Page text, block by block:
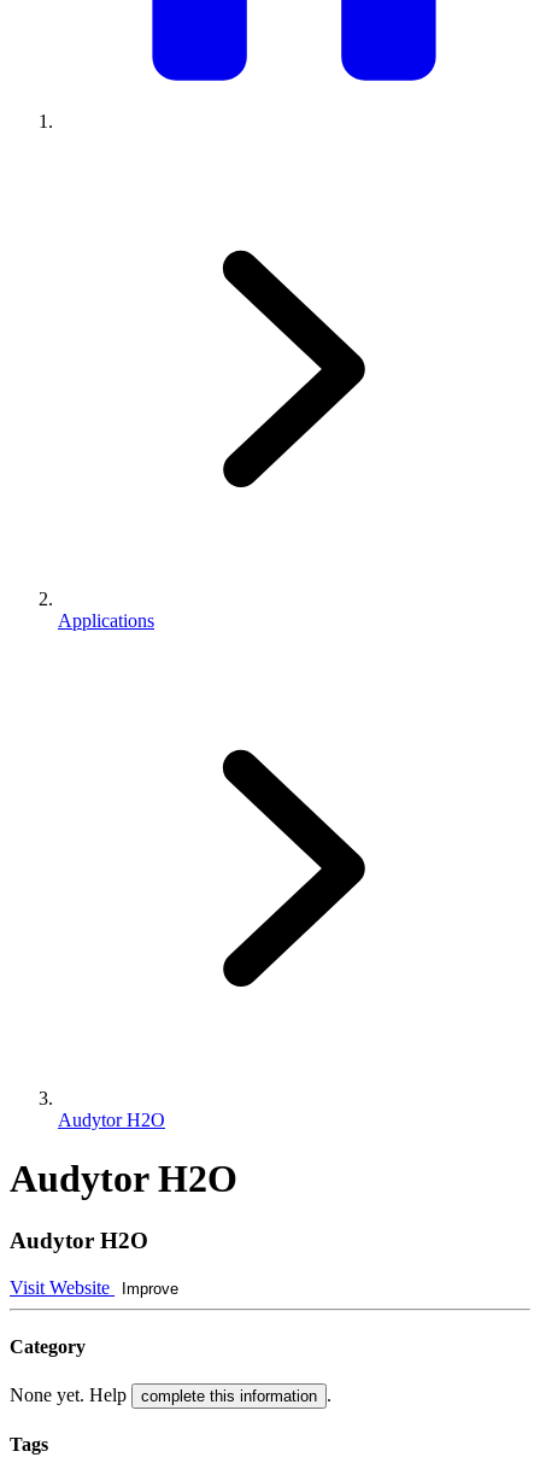
Applications
Audytor H2O
Audytor H2O
Audytor H2O
Visit Website Improve
Category
None yet. Help complete this information .
Tags